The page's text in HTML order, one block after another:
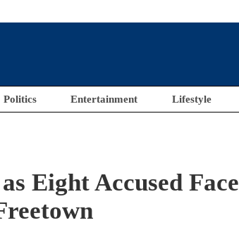
Politics Entertainment Lifestyle
Eight Accused Face